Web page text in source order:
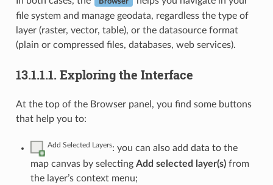
file system and manage geodata, regardless the type of
layer (raster, vector, table), or the datasource format
(plain or compressed files, databases, web services).
13.1.1.1. Exploring the Interface
At the top of the Browser panel, you find some buttons
that help you to:
Add Selected Layers: you can also add data to the
map canvas by selecting Add selected layer(s)from
the layer’s context menu;